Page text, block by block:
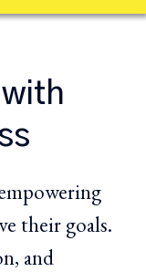
with
their goals.
and